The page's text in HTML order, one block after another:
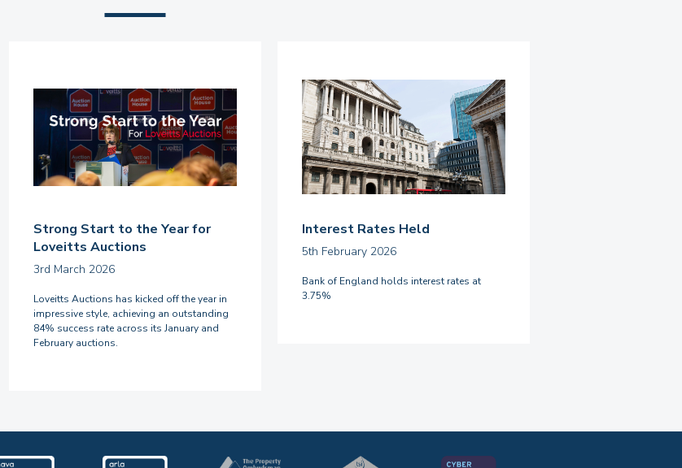
Strong Start to the Year for
Loveitts Auctions
3rd March 2026
Loveitts Auctions has kicked off the year in
impressive style, achieving an outstanding
84% success rate across its January and
February auctions.
Interest Rates Held
5th February 2026
Bank of England holds interest rates at
3.75%